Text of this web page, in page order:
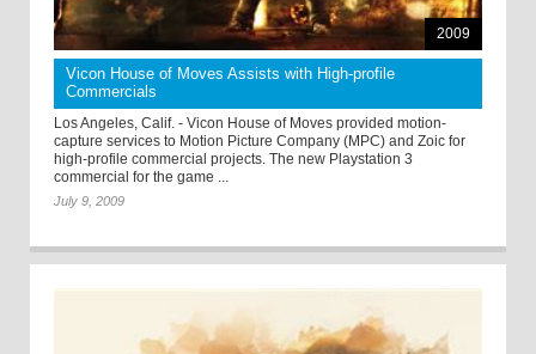
2009
Vicon House of Moves Assists with High-profile
Commercials
Los Angeles, Calif. - Vicon House of Moves provided motion-
capture services to Motion Picture Company (MPC) and Zoic for
high-profile commercial projects. The new Playstation 3
commercial for the game ...
July 9, 2009